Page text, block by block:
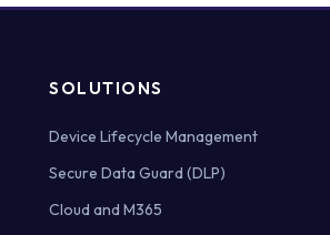
SOLUTIONS
Device Lifecycle Management
Secure Data Guard (DLP)
Cloud and M365